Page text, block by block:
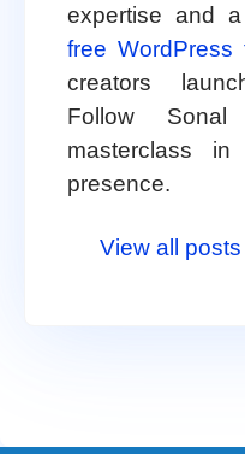
expertise and
free WordPress
creators
Follow
masterclass
presence.
View all